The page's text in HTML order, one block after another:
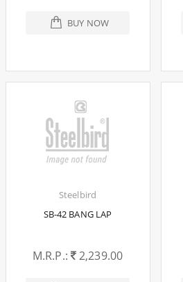
BUY NOW
Steelbird
SB-42 BANG LAP
M.R.P.: 2,239.00